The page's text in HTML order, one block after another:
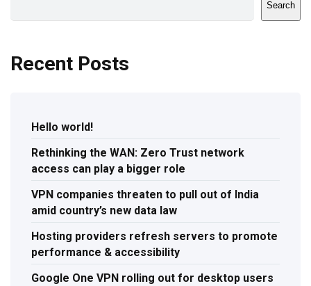
Search
Recent Posts
Hello world!
Rethinking the WAN: Zero Trust network
access can play a bigger role
VPN companies threaten to pull out of India
amid country’s new data law
Hosting providers refresh servers to promote
performance & accessibility
Google One VPN rolling out for desktop users